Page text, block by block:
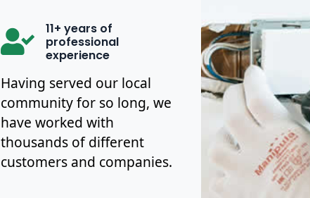
11+ years of
professional
experience
Having served our local
community for so long, we
have worked with
thousands of different
customers and companies.